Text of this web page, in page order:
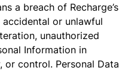
a breach of Recharge’s
or unlawful
unauthorized
Information in
or control. Personal Data